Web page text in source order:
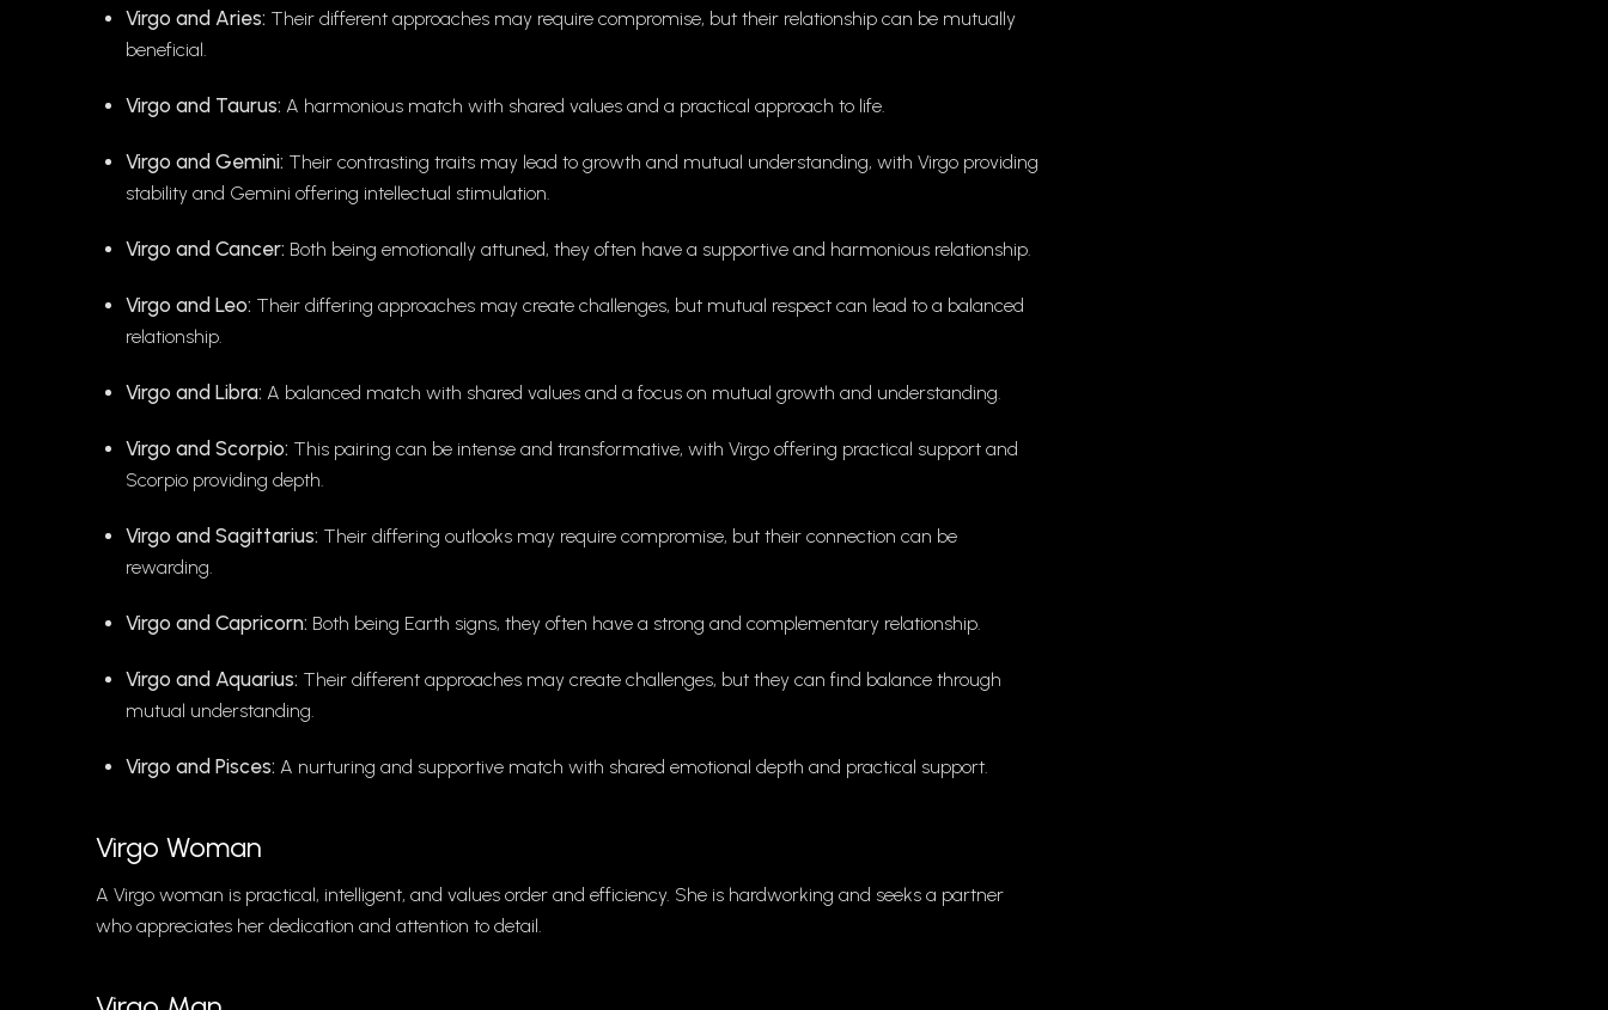
Virgo and Aries: Their different approaches may require compromise, but their relationship can be mutually
beneficial.
Virgo and Taurus: A harmonious match with shared values and a practical approach to life.
Virgo and Gemini: Their contrasting traits may lead to growth and mutual understanding, with Virgo providing
stability and Gemini offering intellectual stimulation.
Virgo and Cancer: Both being emotionally attuned, they often have a supportive and harmonious relationship.
Virgo and Leo: Their differing approaches may create challenges, but mutual respect can lead to a balanced
relationship.
Virgo and Libra: A balanced match with shared values and a focus on mutual growth and understanding.
Virgo and Scorpio: This pairing can be intense and transformative, with Virgo offering practical support and
Scorpio providing depth.
Virgo and Sagittarius: Their differing outlooks may require compromise, but their connection can be
rewarding.
Virgo and Capricorn: Both being Earth signs, they often have a strong and complementary relationship.
Virgo and Aquarius: Their different approaches may create challenges, but they can find balance through
mutual understanding.
Virgo and Pisces: A nurturing and supportive match with shared emotional depth and practical support.
Virgo Woman
A Virgo woman is practical, intelligent, and values order and efficiency. She is hardworking and seeks a partner
who appreciates her dedication and attention to detail.